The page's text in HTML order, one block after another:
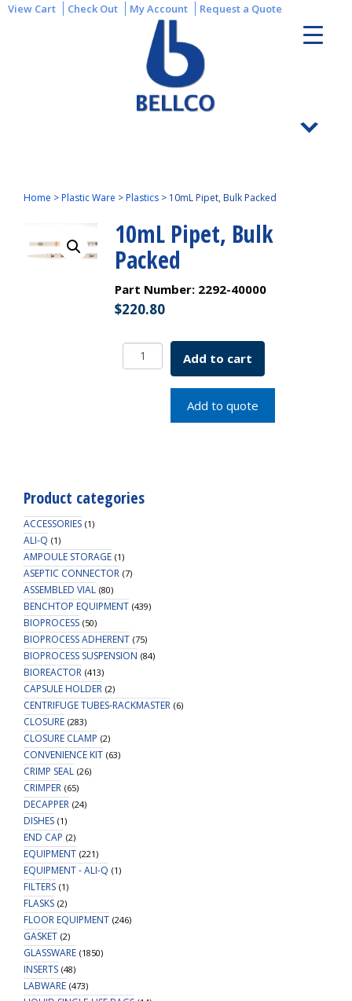
View Cart Check Out My Account Request a Quote
Home >Plastic Ware >Plastics > 10mL Pipet, Bulk Packed
10mL Pipet, Bulk
Packed
Part Number: 2292-40000
$220.80
10mL
Pipet,
quantity
Add to cart
Add to quote
Product categories
ACCESSORIES (1)
ALI-Q (1)
AMPOULE STORAGE (1)
ASEPTIC CONNECTOR (7)
ASSEMBLED VIAL (80)
BENCHTOP EQUIPMENT (439)
BIOPROCESS (50)
BIOPROCESS ADHERENT (75)
BIOPROCESS SUSPENSION (84)
BIOREACTOR (413)
CAPSULE HOLDER (2)
CENTRIFUGE TUBES-RACKMASTER (6)
CLOSURE (283)
CLOSURE CLAMP (2)
CONVENIENCE KIT (63)
CRIMP SEAL (26)
CRIMPER (65)
DECAPPER (24)
DISHES (1)
END CAP (2)
EQUIPMENT (221)
EQUIPMENT - ALI-Q (1)
FILTERS (1)
FLASKS (2)
FLOOR EQUIPMENT (246)
GASKET (2)
GLASSWARE (1850)
INSERTS (48)
LABWARE (473)